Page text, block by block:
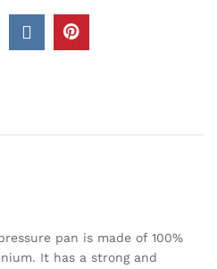
pan is made of 100%
It has a strong and